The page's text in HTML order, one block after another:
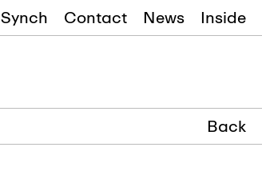
Synch Contact News Inside
Back